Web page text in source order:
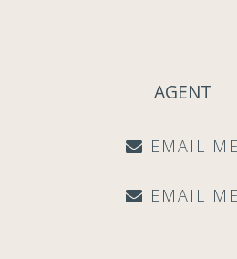
AGENT
EMAIL ME
EMAIL ME